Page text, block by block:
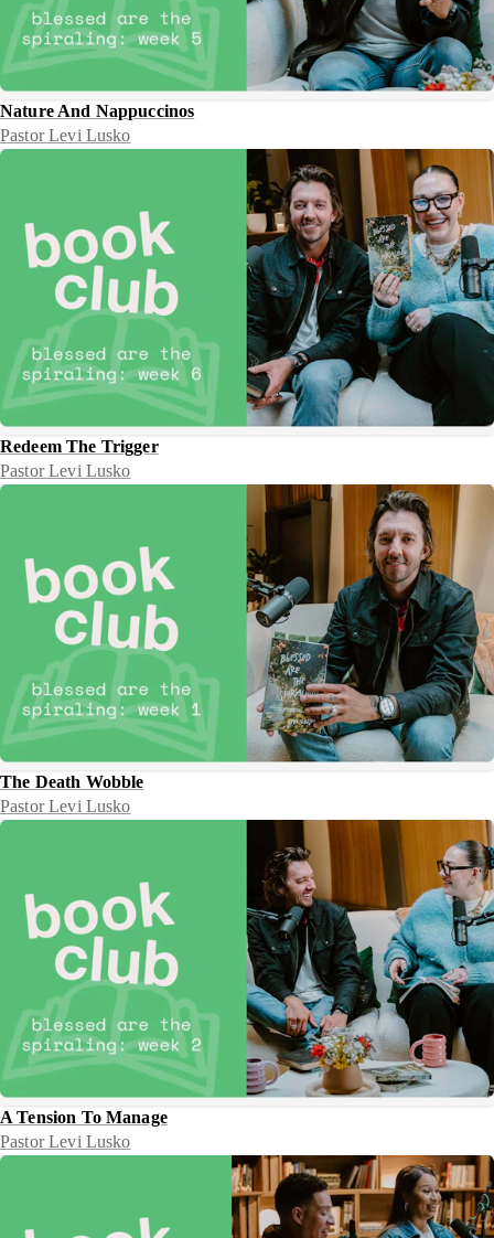
Nature And Nappuccinos
Pastor Levi Lusko
Redeem The Trigger
Pastor Levi Lusko
The Death Wobble
Pastor Levi Lusko
A Tension To Manage
Pastor Levi Lusko